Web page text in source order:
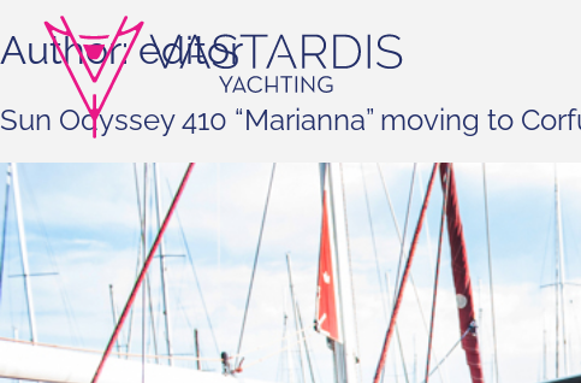
Author:editor
Sun Odyssey 410 “Marianna” moving to